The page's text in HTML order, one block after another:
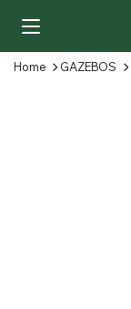
Home GAZEBOS